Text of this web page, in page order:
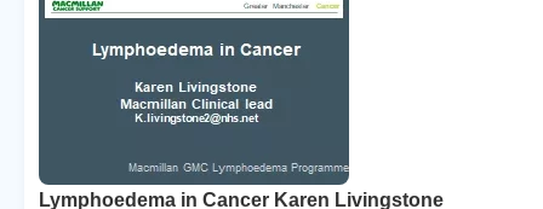
Lymphoedema in Cancer Karen Livingstone